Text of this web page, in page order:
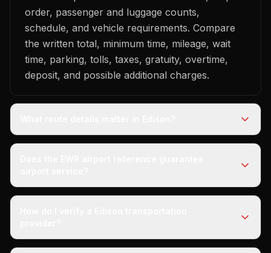
order, passenger and luggage counts,
schedule, and vehicle requirements. Compare
the written total, minimum time, mileage, wait
time, parking, tolls, taxes, gratuity, overtime,
deposit, and possible additional charges.